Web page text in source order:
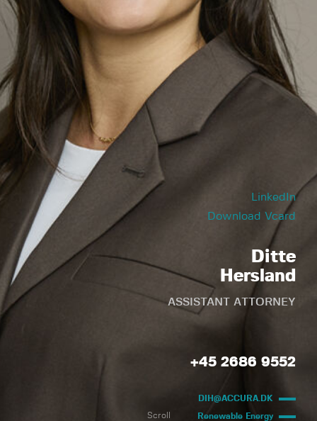
LinkedIn
Download Vcard
Ditte
Hersland
ASSISTANT ATTORNEY
+45 2686 9552
DIH@ACCURA.DK
Renewable Energy
Scroll